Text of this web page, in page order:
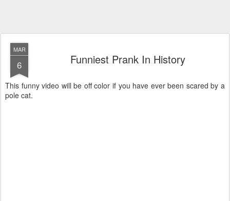
MAR
6 Funniest Prank In History
This funny video will be off color if you have ever been scared by a
pole cat.